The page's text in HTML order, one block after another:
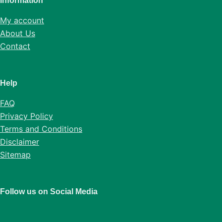
My account
About Us
Contact
Help
FAQ
Privacy Policy
Terms and Conditions
Disclaimer
Sitemap
Follow us on Social Media